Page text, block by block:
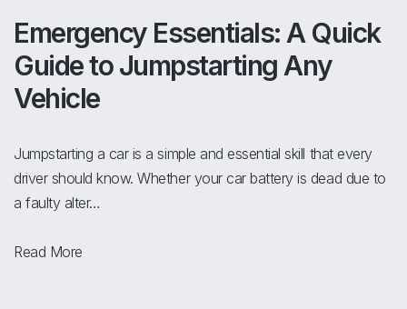
Emergency Essentials: A Quick
Guide to Jumpstarting Any
Vehicle
Jumpstarting a car is a simple and essential skill that every
driver should know. Whether your car battery is dead due to
a faulty alter…
Read More